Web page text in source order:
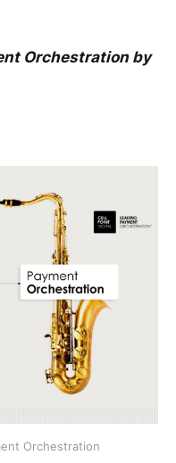
Orchestration by
Orchestration